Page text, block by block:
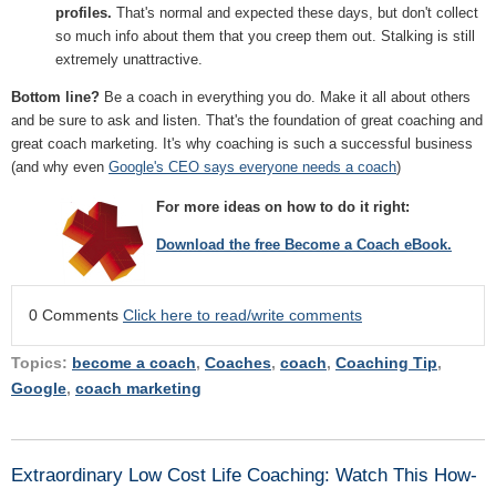
profiles. That's normal and expected these days, but don't collect
so much info about them that you creep them out. Stalking is still
extremely unattractive.
Bottom line? Be a coach in everything you do. Make it all about others
and be sure to ask and listen. That's the foundation of great coaching and
great coach marketing. It's why coaching is such a successful business
(and why even Google's CEO says everyone needs a coach)
For more ideas on how to do it right:
Download the free Become a Coach eBook.
0 Comments Click here to read/write comments
Topics: become a coach, Coaches, coach, Coaching Tip,
Google, coach marketing
Extraordinary Low Cost Life Coaching: Watch This How-